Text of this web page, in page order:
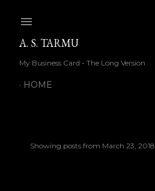
A. S. TARMU
My Business Card - The Long Version
HOME
Showing posts from March 23, 2018